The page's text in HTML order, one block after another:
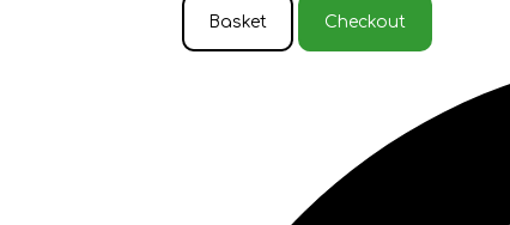
Basket Checkout